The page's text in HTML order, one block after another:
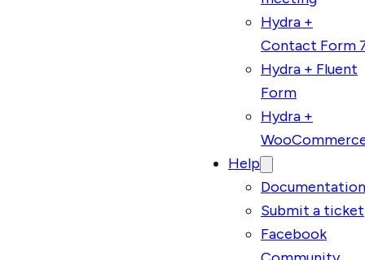
Hydra +
Contact Form
Hydra + Fluent
Form
Hydra +
Help
Documentation
Submit a ticket
Facebook